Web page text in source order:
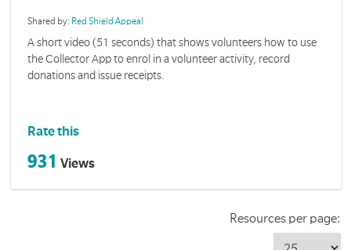
Shared by: Red Shield Appeal
A short video (51 seconds) that shows volunteers how to use
the Collector App to enrol in a volunteer activity, record
donations and issue receipts.
Rate this
931 Views
Resources per page: